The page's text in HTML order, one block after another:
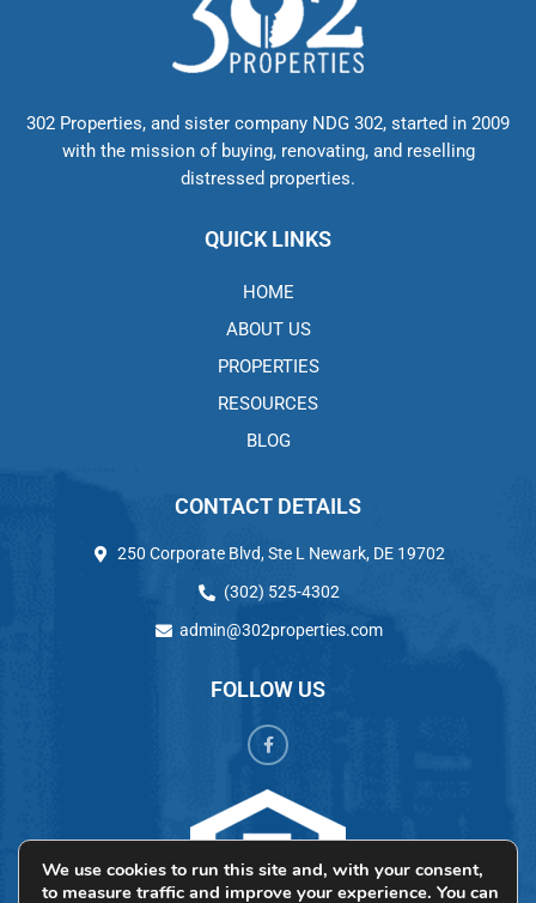
302 Properties, and sister company NDG 302, started in 2009
with the mission of buying, renovating, and reselling
distressed properties.
QUICK LINKS
HOME
ABOUT US
PROPERTIES
RESOURCES
BLOG
CONTACT DETAILS
250 Corporate Blvd, Ste L Newark, DE 19702
(302) 525-4302
admin@302properties.com
FOLLOW US
We use cookies to run this site and, with your consent,
to measure traffic and improve your experience. You can